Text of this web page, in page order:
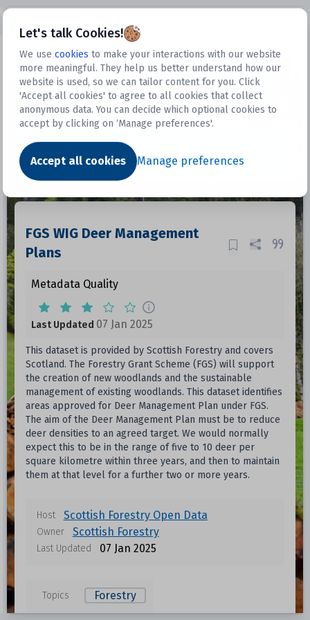
Let's talk Cookies!
We use cookies to make your interactions with our website
more meaningful. They help us better understand how our
website is used, so we can tailor content for you. Click
'Accept all cookies' to agree to all cookies that collect
anonymous data. You can decide which optional cookies to
accept by clicking on ‘Manage preferences'.
Accept all cookies Manage preferences
Datasets
Dataset
FGS WIG Deer Management
Plans
Metadata Quality
Last Updated 07 Jan 2025
This dataset is provided by Scottish Forestry and covers
Scotland. The Forestry Grant Scheme (FGS) will support
the creation of new woodlands and the sustainable
management of existing woodlands. This dataset identifies
areas approved for Deer Management Plan under FGS.
The aim of the Deer Management Plan must be to reduce
deer densities to an agreed target. We would normally
expect this to be in the range of five to 10 deer per
square kilometre within three years, and then to maintain
them at that level for a further two or more years.
Host Scottish Forestry Open Data
Owner Scottish Forestry
Last Updated 07 Jan 2025
Topics Forestry